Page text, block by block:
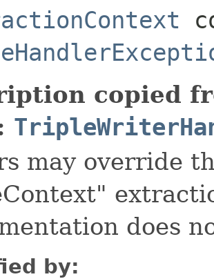
copied
may override
does
by: